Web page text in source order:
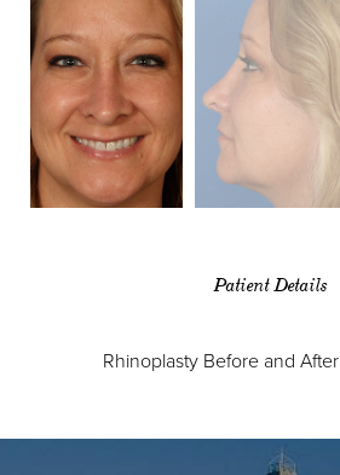
Patient Details
Rhinoplasty Before and After